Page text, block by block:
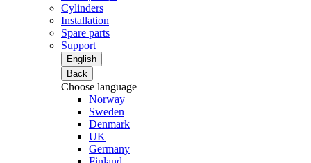
Cylinders
Installation
Spare parts
Support
English
Back
Choose language
Norway
Sweden
Denmark
UK
Germany